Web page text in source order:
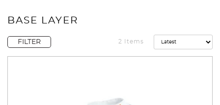
BASE LAYER
FILTER 2 Items